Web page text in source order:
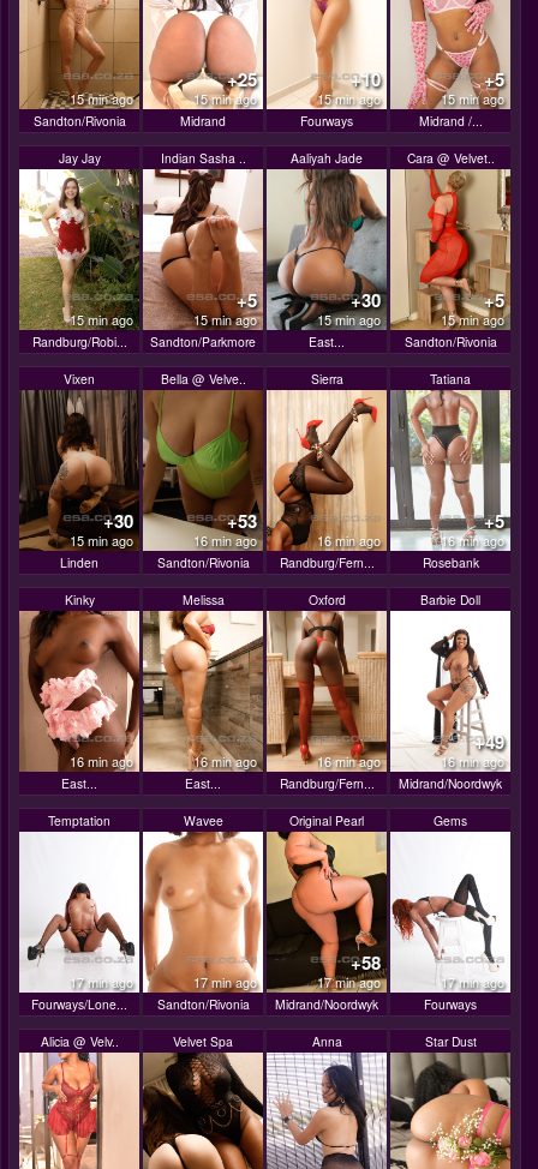
15 min ago
Sandton/Rivonia
+25
15 min ago
Midrand
+10
15 min ago
Fourways
+5
15 min ago
Midrand /...
Jay Jay
15 min ago
Randburg/Robi...
Indian Sasha ..
+5
15 min ago
Sandton/Parkmore
Aaliyah Jade
+30
15 min ago
East...
Cara @ Velvet..
+5
15 min ago
Sandton/Rivonia
Vixen
+30
15 min ago
Linden
Bella @ Velve..
+53
16 min ago
Sandton/Rivonia
Sierra
16 min ago
Randburg/Fern...
Tatiana
+5
16 min ago
Rosebank
Kinky
16 min ago
East...
Melissa
16 min ago
East...
Oxford
16 min ago
Randburg/Fern...
Barbie Doll
+49
16 min ago
Midrand/Noordwyk
Temptation
17 min ago
Fourways/Lone...
Wavee
17 min ago
Sandton/Rivonia
Original Pearl
+58
17 min ago
Midrand/Noordwyk
Gems
17 min ago
Fourways
Alicia @ Velv.. Velvet Spa Anna Star Dust